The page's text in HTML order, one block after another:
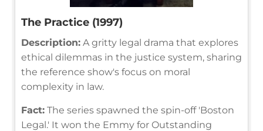
The Practice (1997)
Description: A gritty legal drama that explores
ethical dilemmas in the justice system, sharing
the reference show's focus on moral
complexity in law.
Fact: The series spawned the spin-off 'Boston
Legal.' It won the Emmy for Outstanding